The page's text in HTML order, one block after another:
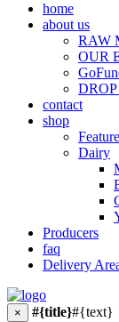
home
about us
RAW
OUR
contact
shop
Dairy
Producers
faq
Delivery
× #{title}#{text}